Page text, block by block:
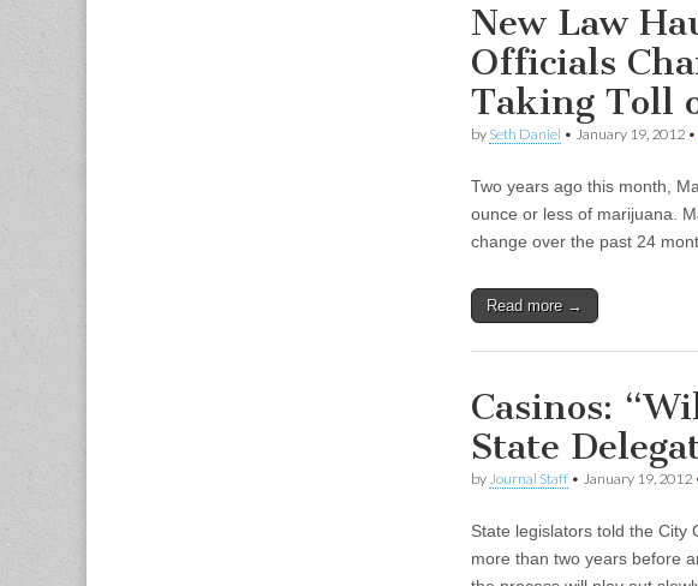
New Law
Officials
Taking Toll
by Seth Daniel • January 19, 2012 •
Two years ago this month,
ounce or less of marijuana.
change over the past 24
Read more →
Casinos:
State
by Journal Staff • January 19, 2012
State legislators told the City
more than two years before